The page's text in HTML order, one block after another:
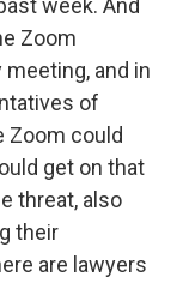
week. And
Zoom
and in
of
Zoom could
get on that
threat, also
their
are lawyers